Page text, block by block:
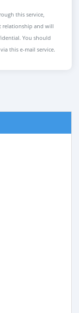
this service,
relationship and will
You should
this e-mail service.